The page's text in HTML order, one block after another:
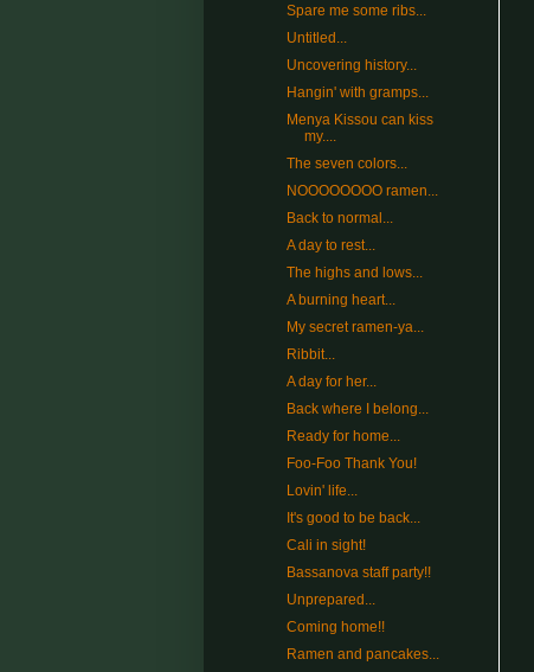
Spare me some ribs...
Untitled...
Uncovering history...
Hangin' with gramps...
Menya Kissou can kiss
my....
The seven colors...
NOOOOOOOO ramen...
Back to normal...
A day to rest...
The highs and lows...
A burning heart...
My secret ramen-ya...
Ribbit...
A day for her...
Back where I belong...
Ready for home...
Foo-Foo Thank You!
Lovin' life...
It's good to be back...
Cali in sight!
Bassanova staff party!!
Unprepared...
Coming home!!
Ramen and pancakes...